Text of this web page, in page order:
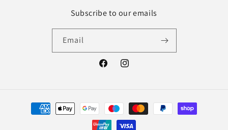
Subscribe to our emails
Email
FacebookInstagram
Payment
methods